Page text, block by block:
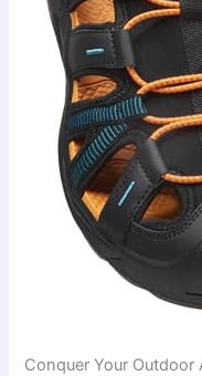
Conquer Your